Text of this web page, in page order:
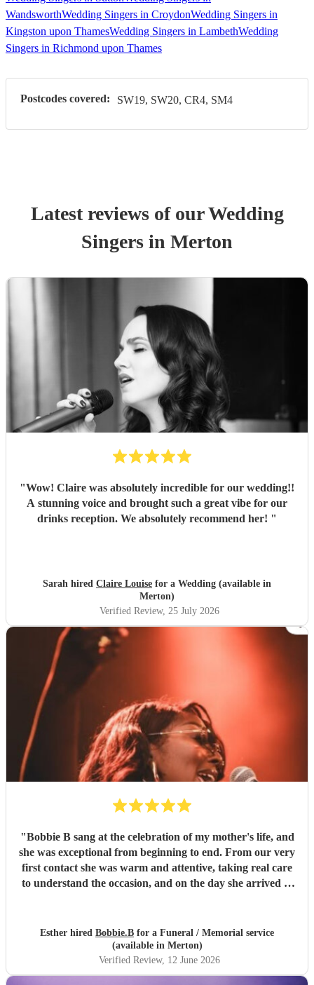
WandsworthWedding Singers in CroydonWedding Singers in
Kingston upon ThamesWedding Singers in LambethWedding
Singers in Richmond upon Thames
Postcodes covered: SW19, SW20, CR4, SM4
Latest reviews of ourWedding
Singers in Merton
"Wow! Claire was absolutely incredible for our wedding!!
A stunning voice and brought such a great vibe for our
drinks reception. We absolutely recommend her! "
Sarah hired Claire Louise for a Wedding (available in
Merton)
Verified Review, 25 July 2026
"Bobbie B sang at the celebration of my mother's life, and
she was exceptional from beginning to end. From our very
first contact she was warm and attentive, taking real care
to understand the occasion, and on the day she arrived in
first to last — she sang with courage and confidence,
taking much-loved songs and making them entirely her
own. Her rendition of our special request, "Dance with My
Mother, moved us deeply and meant the world to my
Esther hired Bobbie.B for a Funeral / Memorial service
(available in Merton)
Verified Review, 12 June 2026